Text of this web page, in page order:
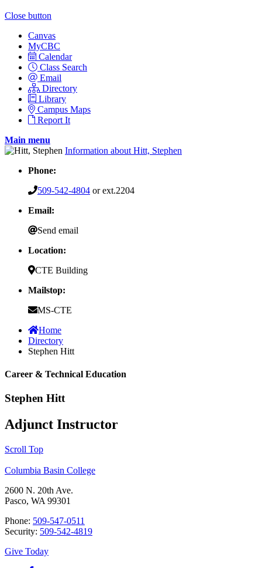
Close button
Canvas
MyCBC
Calendar
Class Search
Email
Directory
Library
Campus Maps
Report It
Main menu
Information about Hitt, Stephen
Phone:
509-542-4804 or ext.2204
Email:
Send email
Location:
CTE Building
Mailstop:
MS-CTE
Home
Directory
Stephen Hitt
Career & Technical Education
Stephen Hitt
Adjunct Instructor
Scroll Top
Columbia Basin College
2600 N. 20th Ave.
Pasco, WA 99301
Phone: 509-547-0511
Security: 509-542-4819
Give Today